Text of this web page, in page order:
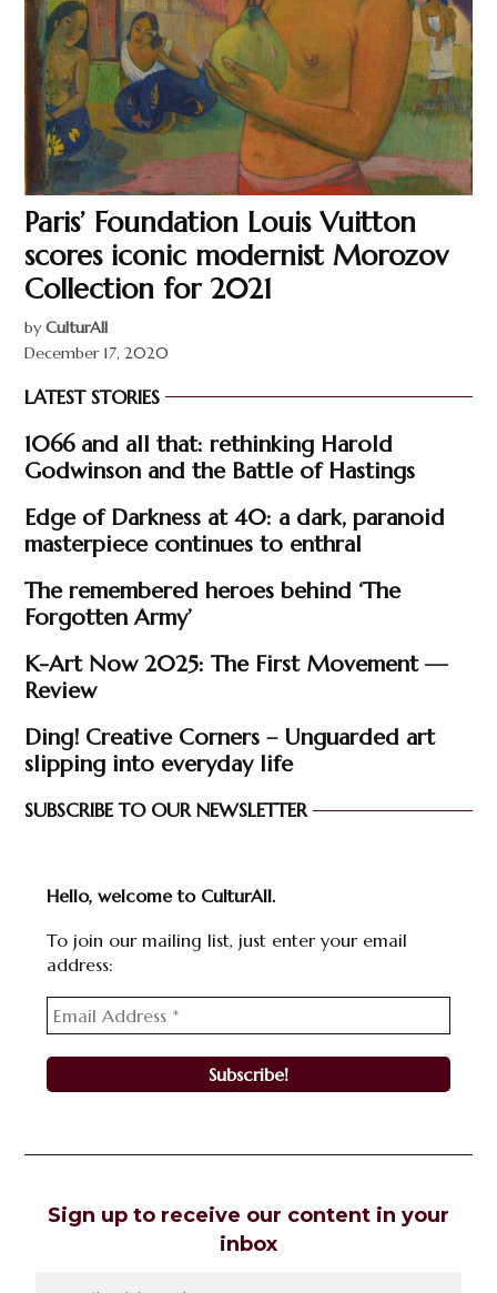
Paris’ Foundation Louis Vuitton
scores iconic modernist Morozov
Collection for 2021
by CulturAll
December 17, 2020
LATEST STORIES
1066 and all that: rethinking Harold
Godwinson and the Battle of Hastings
Edge of Darkness at 40: a dark, paranoid
masterpiece continues to enthral
The remembered heroes behind ‘The
Forgotten Army’
K-Art Now 2025: The First Movement —
Review
Ding! Creative Corners – Unguarded art
slipping into everyday life
SUBSCRIBE TO OUR NEWSLETTER
Hello, welcome to CulturAll.
To join our mailing list, just enter your email
address:
Sign up to receive our content in your
inbox